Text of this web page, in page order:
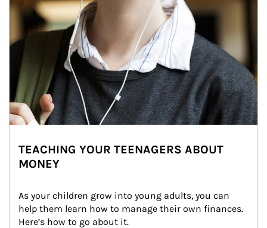
TEACHING YOUR TEENAGERS ABOUT
MONEY
As your children grow into young adults, you can
help them learn how to manage their own finances.
Here’s how to go about it.